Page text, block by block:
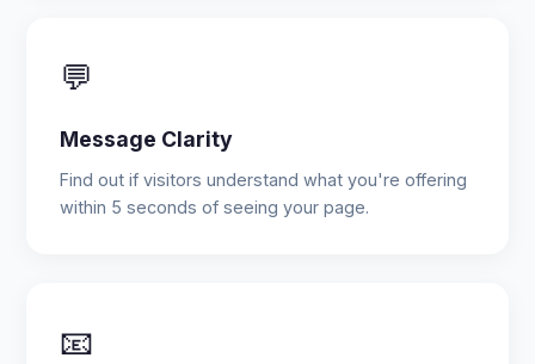
💬
Message Clarity
Find out if visitors understand what you're offering
within 5 seconds of seeing your page.
📧